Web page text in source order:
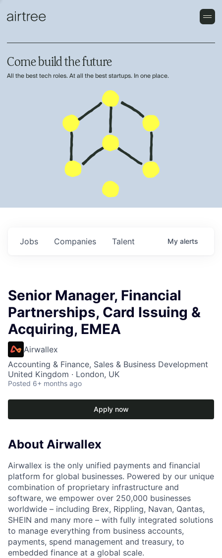
Come build the future
All the best tech roles. At all the best startups. In one place.
Jobs Companies Talent My alerts
Senior Manager, Financial
Partnerships, Card Issuing &
Acquiring, EMEA
Airwallex
Accounting & Finance, Sales & Business Development
United Kingdom · London, UK
Posted 6+ months ago
Apply now
About Airwallex
Airwallex is the only unified payments and financial
platform for global businesses. Powered by our unique
combination of proprietary infrastructure and
software, we empower over 250,000 businesses
worldwide – including Brex, Rippling, Navan, Qantas,
SHEIN and many more – with fully integrated solutions
to manage everything from business accounts,
payments, spend management and treasury, to
embedded finance at a global scale.